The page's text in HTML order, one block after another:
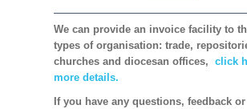
We can provide an invoice facility to
types of organisation: trade,
churches and diocesan offices, click
more details.
If you have any questions, feedback or